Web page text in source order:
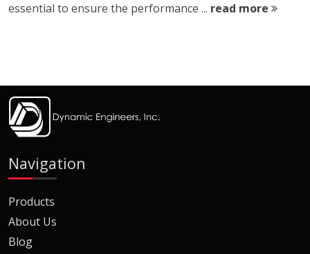
essential to ensure the performance ... read more
Navigation
Products
About Us
Blog